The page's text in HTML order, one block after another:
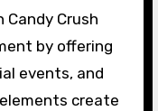
Crush
by offering
events, and
create